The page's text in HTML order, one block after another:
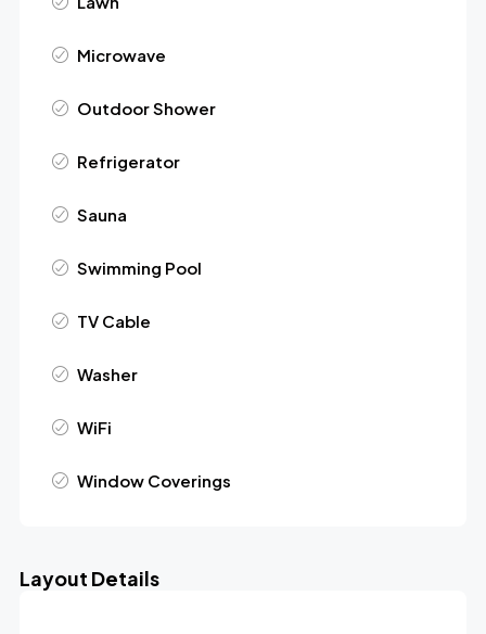
Microwave
Outdoor Shower
Refrigerator
Sauna
Swimming Pool
TV Cable
Washer
WiFi
Window Coverings
Layout Details